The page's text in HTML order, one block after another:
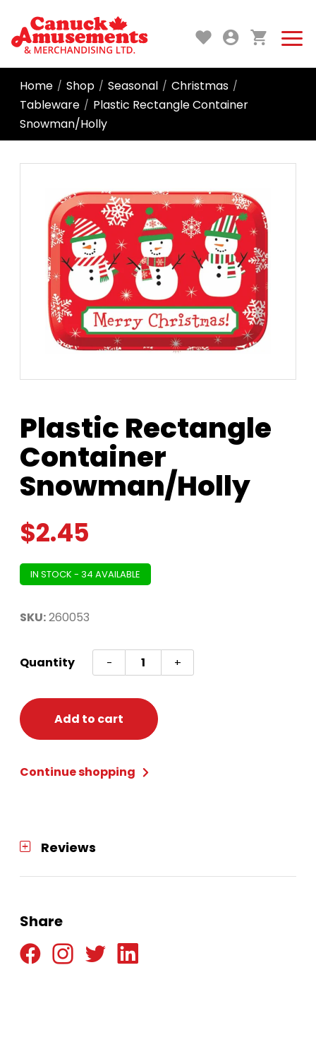
Home / Shop / Seasonal / Christmas /
Tableware / Plastic Rectangle Container
Snowman/Holly
Plastic Rectangle
Container
Snowman/Holly
$2.45
IN STOCK - 34 AVAILABLE
SKU:260053
Quantity -
Plastic
Rectangle
Container
Snowman/Holly
quantity
+
Add to cart
Continue shopping
Reviews
Share